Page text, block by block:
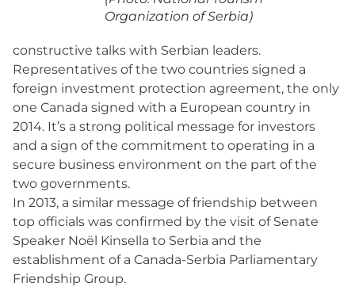
Organization of Serbia)
constructive talks with Serbian leaders.
Representatives of the two countries signed a
foreign investment protection agreement, the only
one Canada signed with a European country in
2014. It’s a strong political message for investors
and a sign of the commitment to operating in a
secure business environment on the part of the
two governments.
In 2013, a similar message of friendship between
top officials was confirmed by the visit of Senate
Speaker Noël Kinsella to Serbia and the
establishment of a Canada-Serbia Parliamentary
Friendship Group.